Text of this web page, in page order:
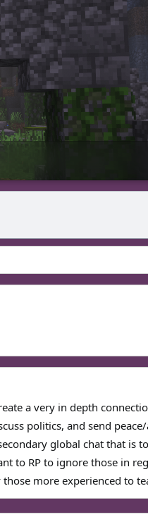
a very in depth
politics, and send
global chat that is
to RP to ignore those in
more experienced to